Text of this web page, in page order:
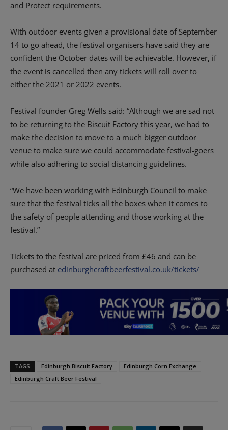
and Protect requirements.
With outdoor events given a provisional date of September
14 to go ahead, the festival organisers have said they are
confident the October dates will be achievable. However, if
the event is cancelled then any tickets will roll over to
either the 2021 or 2022 events.
Festival founder Greg Wells said: “Although we are sad not
to be returning to the Biscuit Factory this year, we had to
make the decision to move to a much bigger outdoor
venue to make sure we could accommodate festival-goers
while also adhering to social distancing guidelines.
“We have been working with Edinburgh Council to make
sure that the festival ticks all the boxes when it comes to
the safety of people attending and those working at the
festival.”
Tickets to the festival are priced from £46 and can be
purchased at edinburghcraftbeerfestival.co.uk/tickets/
TAGS Edinburgh Biscuit Factory
Edinburgh Corn Exchange
Edinburgh Craft Beer Festival